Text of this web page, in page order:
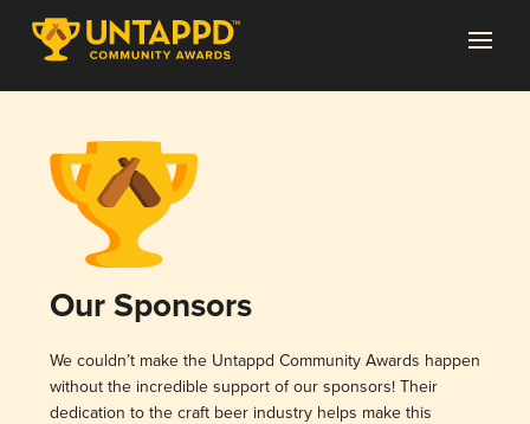
Our Sponsors
We couldn’t make the Untappd Community Awards happen
without the incredible support of our sponsors! Their
dedication to the craft beer industry helps make this